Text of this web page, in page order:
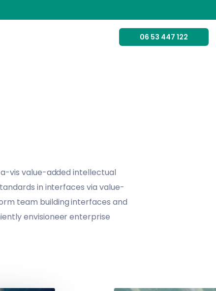
06 53 447 122
vis value-added intellectual
in interfaces via value-
team building interfaces and
envisioneer enterprise